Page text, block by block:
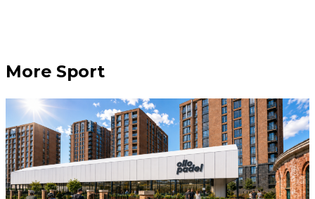
More Sport